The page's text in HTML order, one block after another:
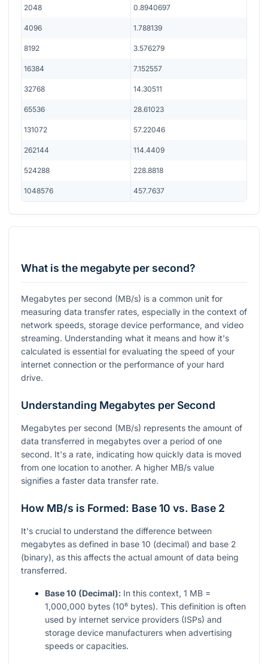
2048 0.8940697
4096 1.788139
8192 3.576279
16384 7.152557
32768 14.30511
65536 28.61023
131072 57.22046
262144 114.4409
524288 228.8818
1048576 457.7637
What is the megabyte per second?
Megabytes per second (MB/s) is a common unit for
measuring data transfer rates, especially in the context of
network speeds, storage device performance, and video
streaming. Understanding what it means and how it's
calculated is essential for evaluating the speed of your
internet connection or the performance of your hard
drive.
Understanding Megabytes per Second
Megabytes per second (MB/s) represents the amount of
data transferred in megabytes over a period of one
second. It's a rate, indicating how quickly data is moved
from one location to another. A higher MB/s value
signifies a faster data transfer rate.
How MB/s is Formed: Base 10 vs. Base 2
It's crucial to understand the difference between
megabytes as defined in base 10 (decimal) and base 2
(binary), as this affects the actual amount of data being
transferred.
Base 10 (Decimal): In this context, 1 MB =
1,000,000 bytes (10⁶ bytes). This definition is often
used by internet service providers (ISPs) and
storage device manufacturers when advertising
speeds or capacities.